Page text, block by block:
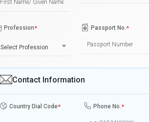
Profession*
Select Profession
Passport No.*
Contact Information
Country Dial Code* Phone No.*